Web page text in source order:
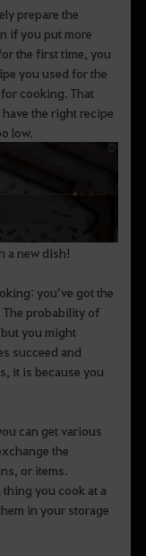
prepare the
if you put more
the first time, you
you used for the
cooking. That
the right recipe
low.
a new dish!
you’ve got the
probability of
you might
succeed and
it is because you
can get various
the
or items.
you cook at a
in your storage